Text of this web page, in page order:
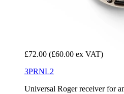
£72.00 (£60.00 ex VAT)
3PRNL2
Universal Roger receiver for